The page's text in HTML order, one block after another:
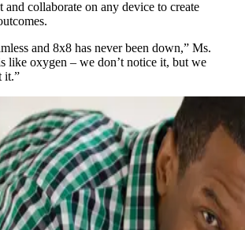
and collaborate on any device to create
and 8x8 has never been down,” Ms.
like oxygen – we don’t notice it, but we
it.”